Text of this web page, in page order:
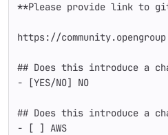
**Please provide link to
https://
## Does this introduce a
- [YES/NO] NO
## Does this introduce a
- [ ] AWS